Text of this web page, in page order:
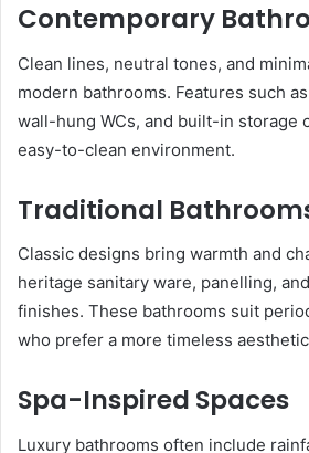
Contemporary
Clean lines, neutral tones, and
modern bathrooms. Features such
wall-hung WCs, and built-in storage
easy-to-clean environment.
Traditional
Classic designs bring warmth and
heritage sanitary ware, panelling,
finishes. These bathrooms suit
who prefer a more timeless
Spa-Inspired Spaces
Luxury bathrooms often include